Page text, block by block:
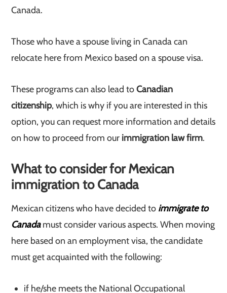
Canada.
Those who have a spouse living in Canada can
relocate here from Mexico based on a spouse visa.
These programs can also lead toCanadian
citizenship, which is why if you are interested in this
option, you can request more information and details
on how to proceed from our immigration law firm.
What to consider for Mexican
immigration to Canada
Mexican citizens who have decided to immigrate to
Canadamust consider various aspects. When moving
here based on an employment visa, the candidate
must get acquainted with the following:
if he/she meets the National Occupational